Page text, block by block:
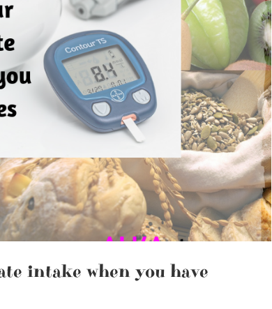
intake when you have